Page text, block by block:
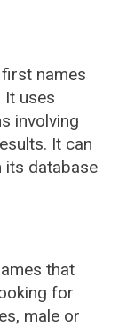
names
It uses
involving
It can
its database
that
for
male or